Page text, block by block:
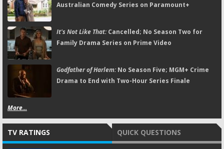
Australian Comedy Series on Paramount+
It's Not Like That:Cancelled; No Season Two for
Family Drama Series on Prime Video
Godfather of Harlem:No Season Five; MGM+ Crime
Drama to End with Two-Hour Series Finale
More...
TV RATINGS QUICK QUESTIONS